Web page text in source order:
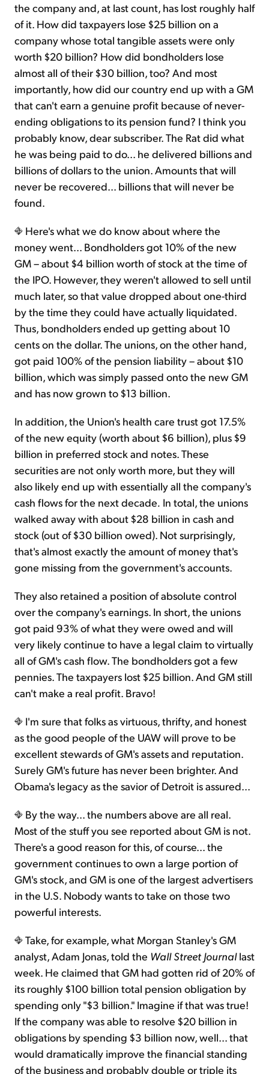
the company and, at last count, has lost roughly half
of it. How did taxpayers lose $25 billion on a
company whose total tangible assets were only
worth $20 billion? How did bondholders lose
almost all of their $30 billion, too? And most
importantly, how did our country end up with a GM
that can't earn a genuine profit because of never-
ending obligations to its pension fund? I think you
probably know, dear subscriber. The Rat did what
he was being paid to do... he delivered billions and
billions of dollars to the union. Amounts that will
never be recovered... billions that will never be
found.
Here's what we do know about where the
money went... Bondholders got 10% of the new
GM – about $4 billion worth of stock at the time of
the IPO. However, they weren't allowed to sell until
much later, so that value dropped about one-third
by the time they could have actually liquidated.
Thus, bondholders ended up getting about 10
cents on the dollar. The unions, on the other hand,
got paid 100% of the pension liability – about $10
billion, which was simply passed onto the new GM
and has now grown to $13 billion.
In addition, the Union's health care trust got 17.5%
of the new equity (worth about $6 billion), plus $9
billion in preferred stock and notes. These
securities are not only worth more, but they will
also likely end up with essentially all the company's
cash flows for the next decade. In total, the unions
walked away with about $28 billion in cash and
stock (out of $30 billion owed). Not surprisingly,
that's almost exactly the amount of money that's
gone missing from the government's accounts.
They also retained a position of absolute control
over the company's earnings. In short, the unions
got paid 93% of what they were owed and will
very likely continue to have a legal claim to virtually
all of GM's cash flow. The bondholders got a few
pennies. The taxpayers lost $25 billion. And GM still
can't make a real profit. Bravo!
I'm sure that folks as virtuous, thrifty, and honest
as the good people of the UAW will prove to be
excellent stewards of GM's assets and reputation.
Surely GM's future has never been brighter. And
Obama's legacy as the savior of Detroit is assured...
By the way... the numbers above are all real.
Most of the stuff you see reported about GM is not.
There's a good reason for this, of course... the
government continues to own a large portion of
GM's stock, and GM is one of the largest advertisers
in the U.S. Nobody wants to take on those two
powerful interests.
Take, for example, what Morgan Stanley's GM
analyst, Adam Jonas, told the Wall Street Journallast
week. He claimed that GM had gotten rid of 20% of
its roughly $100 billion total pension obligation by
spending only "$3 billion." Imagine if that was true!
If the company was able to resolve $20 billion in
obligations by spending $3 billion now, well... that
would dramatically improve the financial standing
of the business and probably double or triple its